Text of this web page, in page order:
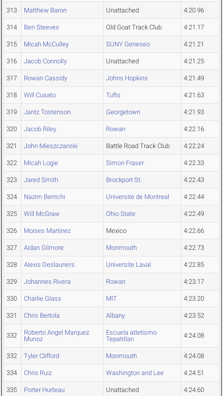
313 Matthew Baron Unattached 4:20.96
314 Ben Steeves Old Goat Track Club 4:21.17
315 Micah McCulley SUNY Geneseo 4:21.21
316 Jacob Connolly Unattached 4:21.25
317 Rowan Cassidy Johns Hopkins 4:21.49
318 Will Cusato Tufts 4:21.63
319 Jantz Tostenson Georgetown 4:21.93
320 Jacob Riley Rowan 4:22.16
321 John Mieszczanski Battle Road Track Club 4:22.24
322 Micah Logie Simon Fraser 4:22.33
323 Jared Smith Brockport St. 4:22.43
324 Nazim Berrichi Universite de Montreal 4:22.44
325 Will McGraw Ohio State 4:22.49
326 Moises Martinez Mexico 4:22.66
327 Aidan Gilmore Monmouth 4:22.73
328 Alexis Deslauriers Universite Laval 4:22.85
329 Johannes Rivera Rowan 4:23.17
330 Charlie Glass MIT 4:23.20
331 Chris Bertola Albany 4:23.52
332
Roberto Angel Marquez
Munoz
Escuela atletismo
Tepatitlan
4:24.08
332 Tyler Clifford Monmouth 4:24.08
334 Chris Ruiz Washington and Lee 4:24.51
335 Porter Hurteau Unattached 4:24.60